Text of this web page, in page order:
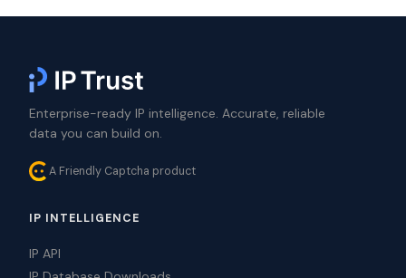
Enterprise-ready IP intelligence. Accurate, reliable
data you can build on.
A Friendly Captcha product
IP INTELLIGENCE
IP API